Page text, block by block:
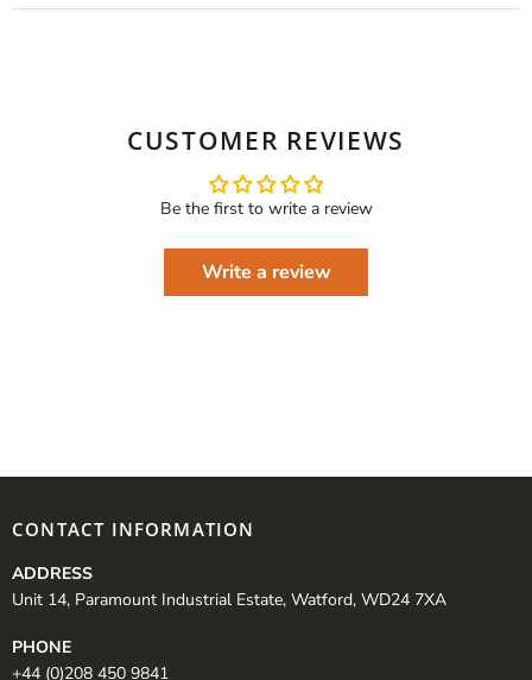
CUSTOMER REVIEWS
Be the first to write a review
Write a review
CONTACT INFORMATION
ADDRESS
Unit 14, Paramount Industrial Estate, Watford, WD24 7XA
PHONE
+44 (0)208 450 9841